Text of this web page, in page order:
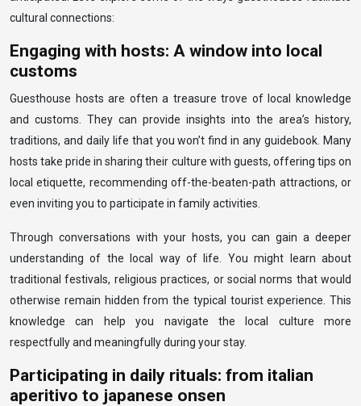
cultural connections:
Engaging with hosts: A window into local
customs
Guesthouse hosts are often a treasure trove of local knowledge
and customs. They can provide insights into the area’s history,
traditions, and daily life that you won’t find in any guidebook. Many
hosts take pride in sharing their culture with guests, offering tips on
local etiquette, recommending off-the-beaten-path attractions, or
even inviting you to participate in family activities.
Through conversations with your hosts, you can gain a deeper
understanding of the local way of life. You might learn about
traditional festivals, religious practices, or social norms that would
otherwise remain hidden from the typical tourist experience. This
knowledge can help you navigate the local culture more
respectfully and meaningfully during your stay.
Participating in daily rituals: from italian
aperitivo to japanese onsen